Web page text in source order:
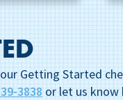
Getting Started
3838 or let us know